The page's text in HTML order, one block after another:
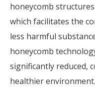
honeycomb
which facilitates the
less harmful
honeycomb
significantly reduced,
healthier environment.